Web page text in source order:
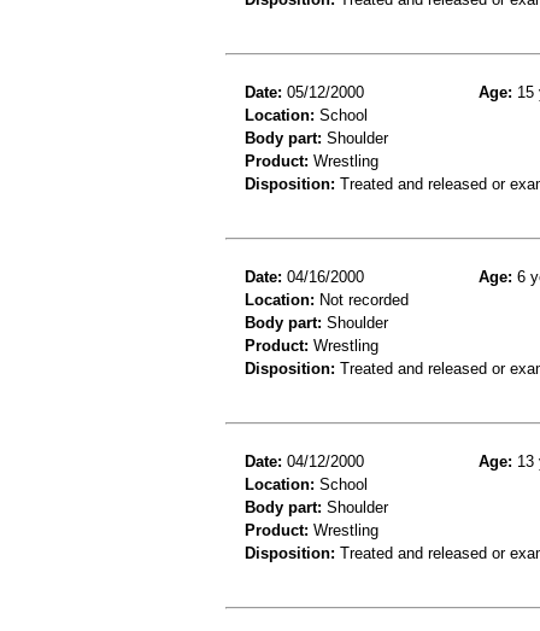
Date: 05/12/2000 Age: 15
Location: School
Body part: Shoulder
Product: Wrestling
Disposition: Treated and released or
Date: 04/16/2000 Age: 6
Location: Not recorded
Body part: Shoulder
Product: Wrestling
Disposition: Treated and released or
Date: 04/12/2000 Age: 13
Location: School
Body part: Shoulder
Product: Wrestling
Disposition: Treated and released or